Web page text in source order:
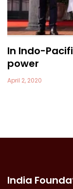
In Indo-
power
April 2, 2020
India